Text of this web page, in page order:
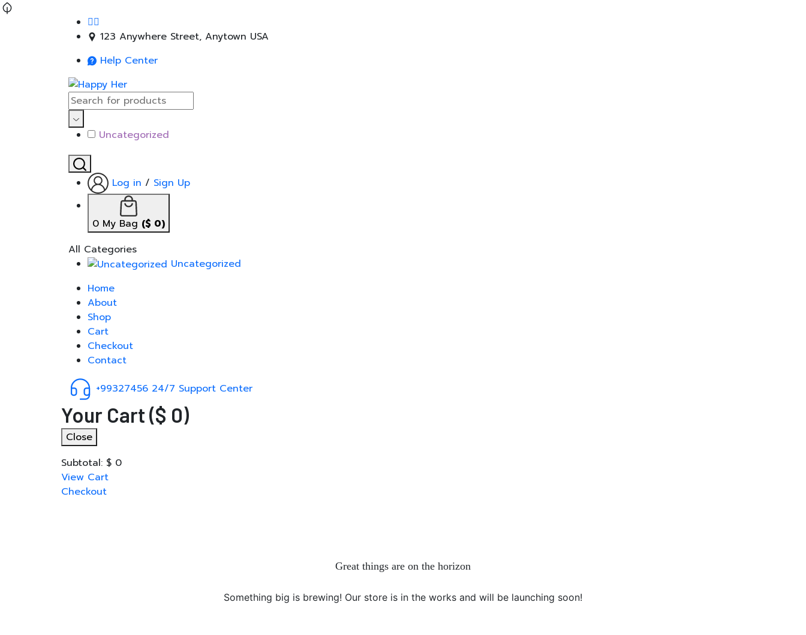
123 Anywhere Street, Anytown USA
Help Center
Uncategorized
Log in / Sign Up
0 My Bag ($ 0)
All Categories
Uncategorized
Home
About
Shop
Cart
Checkout
Contact
+99327456 24/7 Support Center
Your Cart($ 0)
Close
Subtotal: $ 0
View Cart
Checkout
Great things are on the horizon
Something big is brewing! Our store is in the works and will be launching soon!